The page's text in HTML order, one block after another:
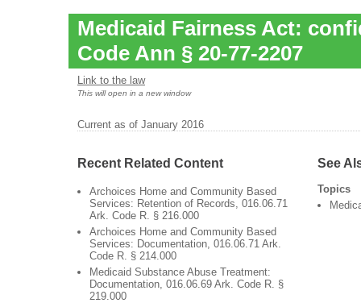
Medicaid Fairness Act:
Code Ann § 20-77-2207
Link to the law
This will open in a new window
Current as of January 2016
Recent Related Content
Archoices Home and Community Based
Services: Retention of Records, 016.06.71
Ark. Code R. § 216.000
Archoices Home and Community Based
Services: Documentation, 016.06.71 Ark.
Code R. § 214.000
Medicaid Substance Abuse Treatment:
Documentation, 016.06.69 Ark. Code R. §
219.000
See
Topics